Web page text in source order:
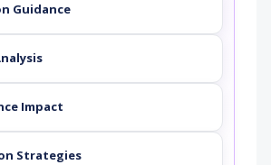
Guidance
Impact
Strategies